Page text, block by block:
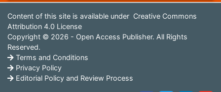
Content of this site is available under Creative Commons
Attribution 4.0 License
Copyright © 2026 - Open Access Publisher. All Rights
Reserved.
Terms and Conditions
Privacy Policy
Editorial Policy and Review Process